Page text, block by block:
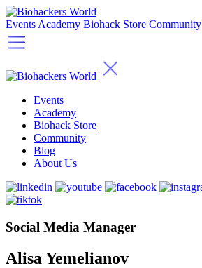
Events Academy Biohack Store Community
Events
Academy
Biohack Store
Community
Blog
About Us
Social Media Manager
Alisa Yemelianov